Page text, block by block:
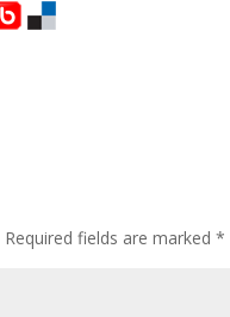
Required fields are marked*